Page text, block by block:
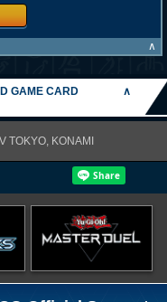
∧
GAME CARD
∧
KONAMI